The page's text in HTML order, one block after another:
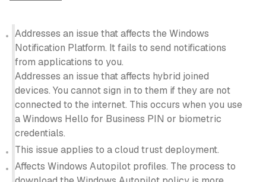
Addresses an issue that affects the Windows
Notification Platform. It fails to send notifications
from applications to you.
Addresses an issue that affects hybrid joined
devices. You cannot sign in to them if they are not
connected to the internet. This occurs when you use
a Windows Hello for Business PIN or biometric
credentials.
This issue applies to a cloud trust deployment.
Affects Windows Autopilot profiles. The process to